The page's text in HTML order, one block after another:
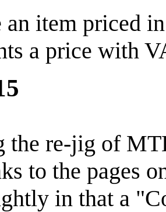
item priced
a price with
the re-jig of
to the pages
in that a